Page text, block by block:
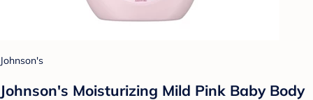
Johnson's
Johnson's Moisturizing Mild Pink Baby Body